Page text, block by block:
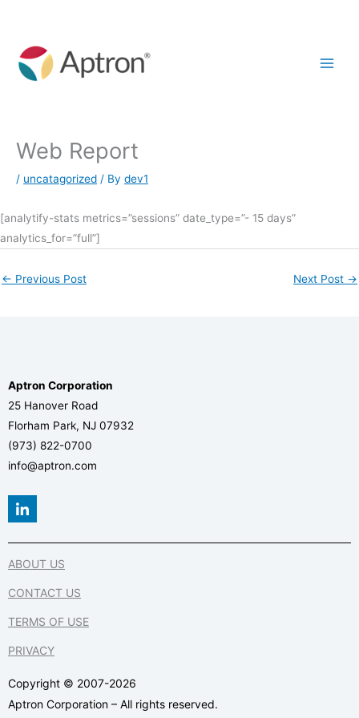
content
Web Report
/ uncatagorized / By dev1
[analytify-stats metrics=”sessions” date_type=”- 15 days”
analytics_for=”full”]
← Previous Post Next Post →
Aptron Corporation
25 Hanover Road
Florham Park, NJ 07932
(973) 822-0700
info@aptron.com
i
k
e
d
i
n
-
i
n
ABOUT US
CONTACT US
TERMS OF USE
PRIVACY
Copyright © 2007-2026
Aptron Corporation – All rights reserved.